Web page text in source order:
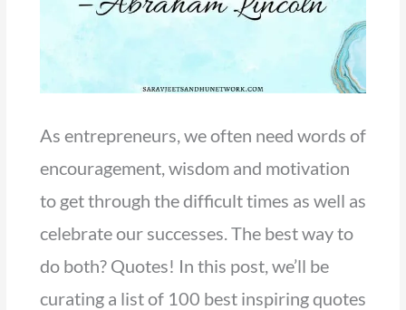
As entrepreneurs, we often need words of
encouragement, wisdom and motivation
to get through the difficult times as well as
celebrate our successes. The best way to
do both? Quotes! In this post, we’ll be
curating a list of 100 best inspiring quotes